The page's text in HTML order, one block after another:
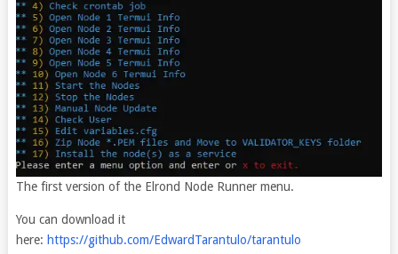
The first version of the Elrond Node Runner menu.
You can download it
here: https://github.com/EdwardTarantulo/tarantulo